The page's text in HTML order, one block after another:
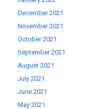
December 2021
November 2021
October 2021
September 2021
August 2021
July 2021
June 2021
May 2021